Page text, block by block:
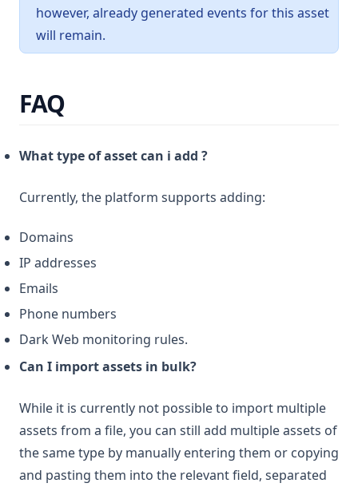
however, already generated events for this asset
will remain.
FAQ
What type of asset can i add ?
Currently, the platform supports adding:
Domains
IP addresses
Emails
Phone numbers
Dark Web monitoring rules.
Can I import assets in bulk?
While it is currently not possible to import multiple
assets from a file, you can still add multiple assets of
the same type by manually entering them or copying
and pasting them into the relevant field, separated